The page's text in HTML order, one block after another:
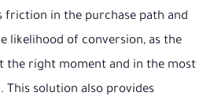
friction in the purchase path and
likelihood of conversion, as the
the right moment and in the most
solution also provides